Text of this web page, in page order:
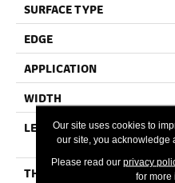
SURFACE TYPE
EDGE
APPLICATION
WIDTH
LENGTH
THICKNESS
Our site uses cookies to
our site, you acknowledge
Please read our privacy
for more